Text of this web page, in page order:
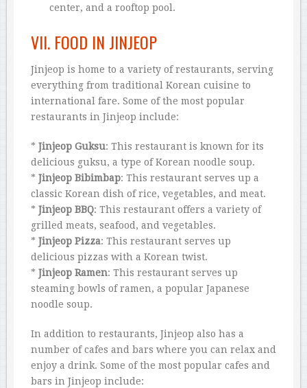
center, and a rooftop pool.
VII. FOOD IN JINJEOP
Jinjeop is home to a variety of restaurants, serving
everything from traditional Korean cuisine to
international fare. Some of the most popular
restaurants in Jinjeop include:
* Jinjeop Guksu: This restaurant is known for its
delicious guksu, a type of Korean noodle soup.
* Jinjeop Bibimbap: This restaurant serves up a
classic Korean dish of rice, vegetables, and meat.
* Jinjeop BBQ: This restaurant offers a variety of
grilled meats, seafood, and vegetables.
* Jinjeop Pizza: This restaurant serves up
delicious pizzas with a Korean twist.
* Jinjeop Ramen: This restaurant serves up
steaming bowls of ramen, a popular Japanese
noodle soup.
In addition to restaurants, Jinjeop also has a
number of cafes and bars where you can relax and
enjoy a drink. Some of the most popular cafes and
bars in Jinjeop include: